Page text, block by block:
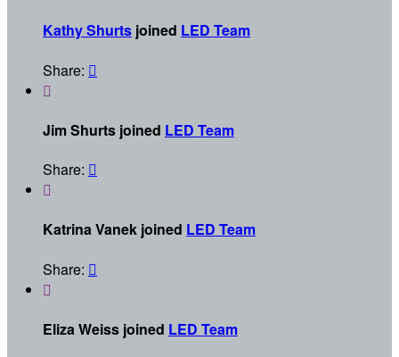
Kathy Shurts joined LED Team
Share: 

Jim Shurts joined LED Team
Share: 

Katrina Vanek joined LED Team
Share: 

Eliza Weiss joined LED Team